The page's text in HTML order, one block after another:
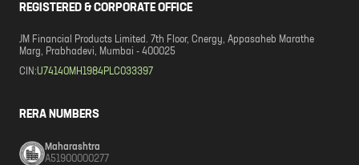
REGISTERED & CORPORATE OFFICE
JM Financial Products Limited. 7th Floor, Cnergy, Appasaheb Marathe
Marg, Prabhadevi, Mumbai - 400025
CIN:U74140MH1984PLC033397
RERA NUMBERS
Maharashtra
A51900000277